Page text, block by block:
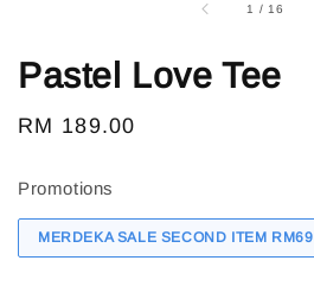
1 / 16
Pastel Love Tee
Regular
RM 189.00
Promotions
MERDEKA SALE SECOND ITEM RM69